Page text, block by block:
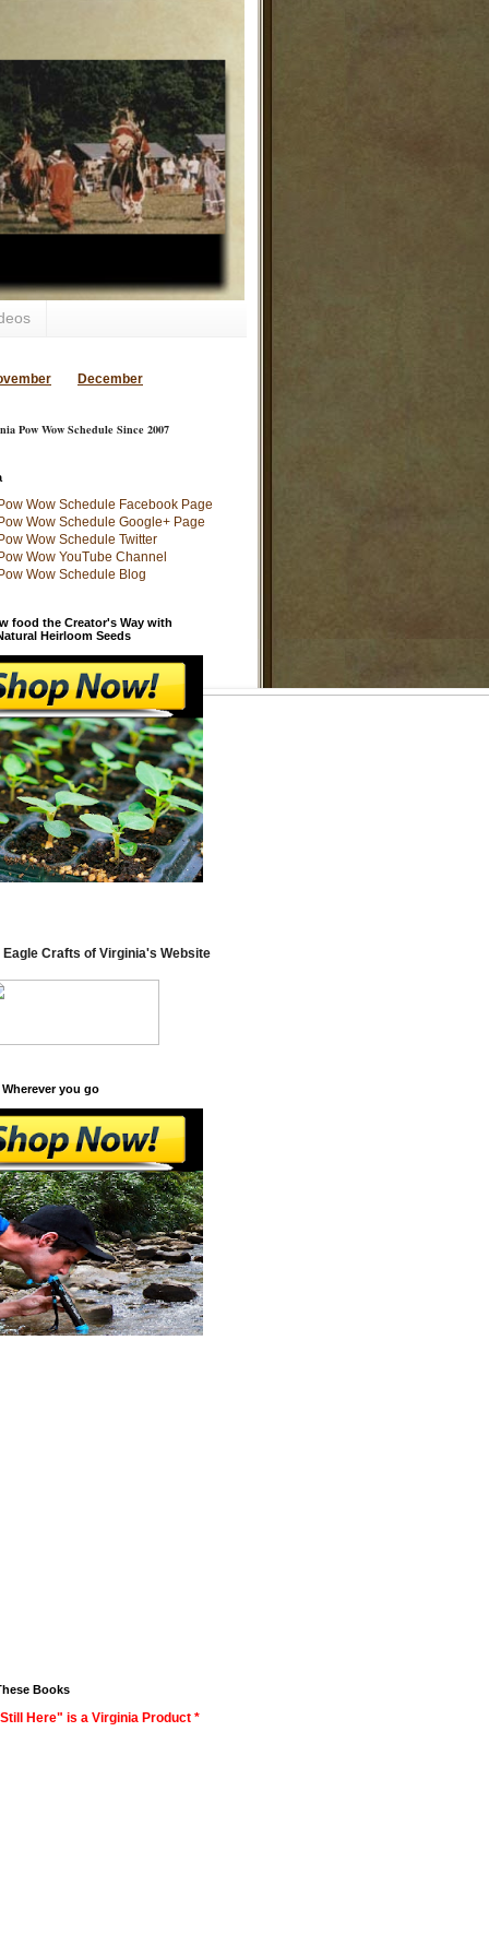
December
Pow Wow Schedule Since 2007
food the Creator's Way with
Heirloom Seeds
Eagle Crafts of Virginia's Website
Wherever you go
Books
Here" is a Virginia Product *